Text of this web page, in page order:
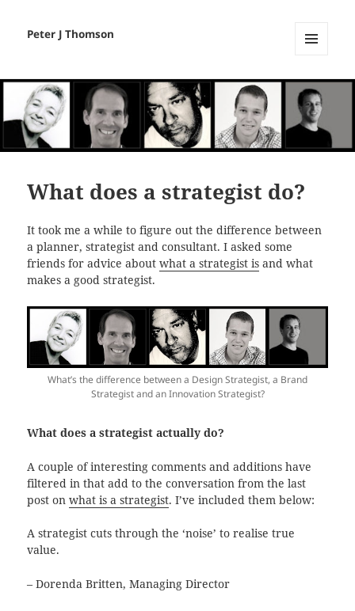
Peter J Thomson
WIDGETS
What does a strategist do?
It took me a while to figure out the difference between
a planner, strategist and consultant. I asked some
friends for advice aboutwhat a strategist is and what
makes a good strategist.
What’s the difference between a Design Strategist, a Brand
Strategist and an Innovation Strategist?
What does a strategist actually do?
A couple of interesting comments and additions have
filtered in that add to the conversation from the last
post onwhat is a strategist. I’ve included them below:
A strategist cuts through the ‘noise’ to realise true
value.
– Dorenda Britten, Managing Director